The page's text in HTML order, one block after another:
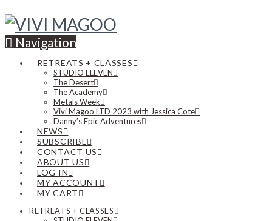
Navigation
RETREATS + CLASSES
STUDIO ELEVEN
The Desert
The Academy
Metals Week
Vivi Magoo LTD 2023 with Jessica Cote
Danny’s Epic Adventures
NEWS
SUBSCRIBE
CONTACT US
ABOUT US
LOG IN
MY ACCOUNT
MY CART
RETREATS + CLASSES